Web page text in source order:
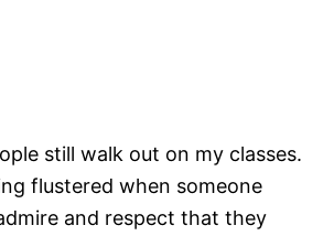
still walk out on my classes.
flustered when someone
and respect that they